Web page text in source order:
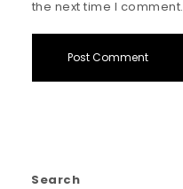
the next time I comment.
Search